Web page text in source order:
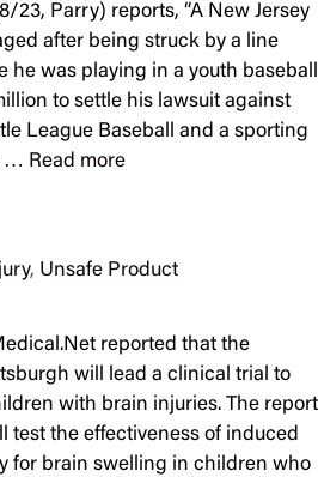
23, Parry) reports, “A New Jersey
after being struck by a line
he was playing in a youth baseball
to settle his lawsuit against
League Baseball and a sporting
… Read more
, Unsafe Product
reported that the
will lead a clinical trial to
with brain injuries. The report
test the effectiveness of induced
for brain swelling in children who